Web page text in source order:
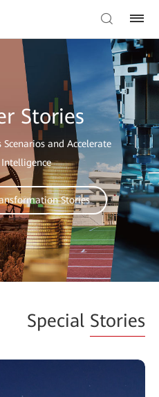
Stories
and Accelerate
Stories
Special Stories